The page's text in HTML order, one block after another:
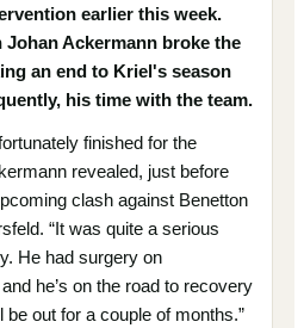
earlier this week.
Johan Ackermann broke the
an end to Kriel's season
his time with the team.
finished for the
revealed, just before
clash against Benetton
“It was quite a serious
He had surgery on
he’s on the road to recovery
be out for a couple of months.”